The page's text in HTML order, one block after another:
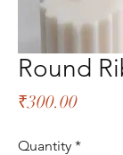
Round
₹300.00Price
Quantity *